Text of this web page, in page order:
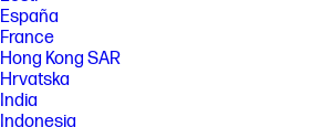
España
France
Hong Kong SAR
Hrvatska
India
Indonesia